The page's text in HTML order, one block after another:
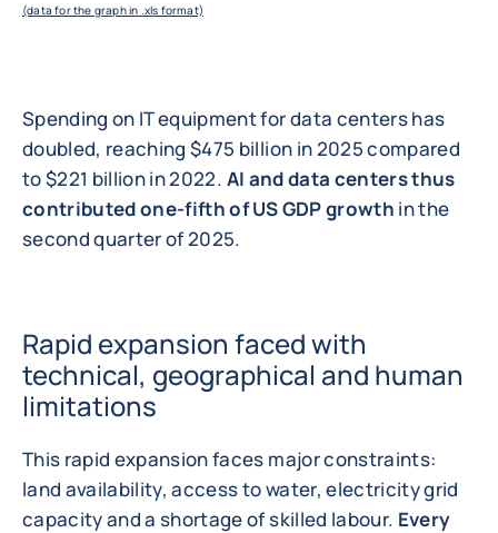
(data for the graph in .xls format)
Spending on IT equipment for data centers has
doubled, reaching $475 billion in 2025 compared
to $221 billion in 2022. AI and data centers thus
contributed one-fifth of US GDP growth in the
second quarter of 2025.
Rapid expansion faced with
technical, geographical and human
limitations
This rapid expansion faces major constraints:
land availability, access to water, electricity grid
capacity and a shortage of skilled labour. Every